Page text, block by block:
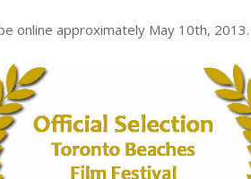
online approximately May 10th,